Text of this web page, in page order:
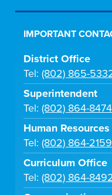
IMPORTANT
District Office
Tel:(802) 865-
Superintendent
Tel:(802) 864-8474
Human Resources
Tel:(802) 864-2159
Curriculum Office
Tel:(802) 864-